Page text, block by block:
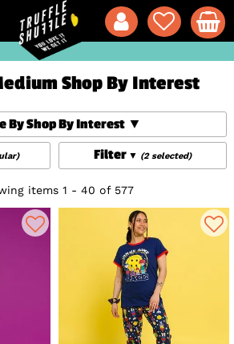
Shop By Interest
By Shop By Interest
Filter
(2 selected)
items 1 - 40 of 577